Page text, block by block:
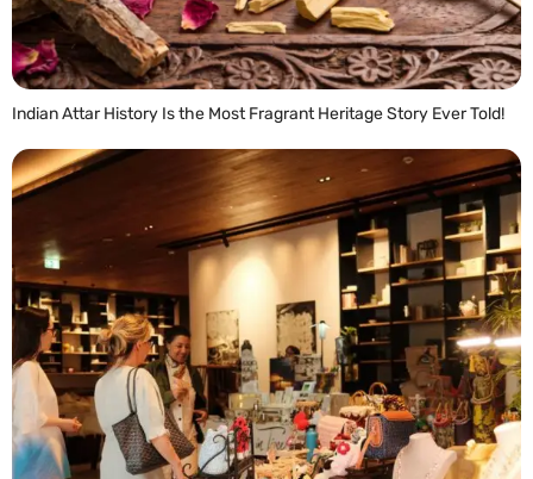
Indian Attar History Is the Most Fragrant Heritage Story Ever Told!